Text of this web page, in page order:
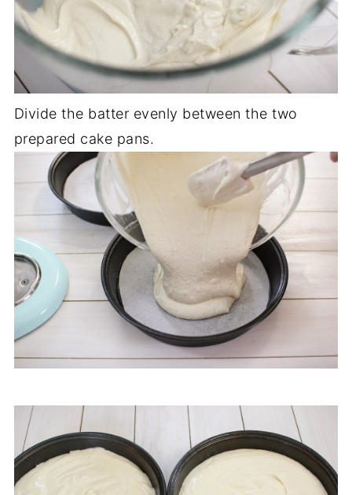
Divide the batter evenly between the two
prepared cake pans.